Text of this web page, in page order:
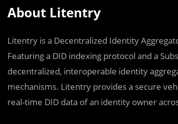
About Litentry
Litentry is a Decentralized Identity
Featuring a DID indexing protocol and a
decentralized, interoperable identity
mechanisms. Litentry provides a secure
real-time DID data of an identity owner